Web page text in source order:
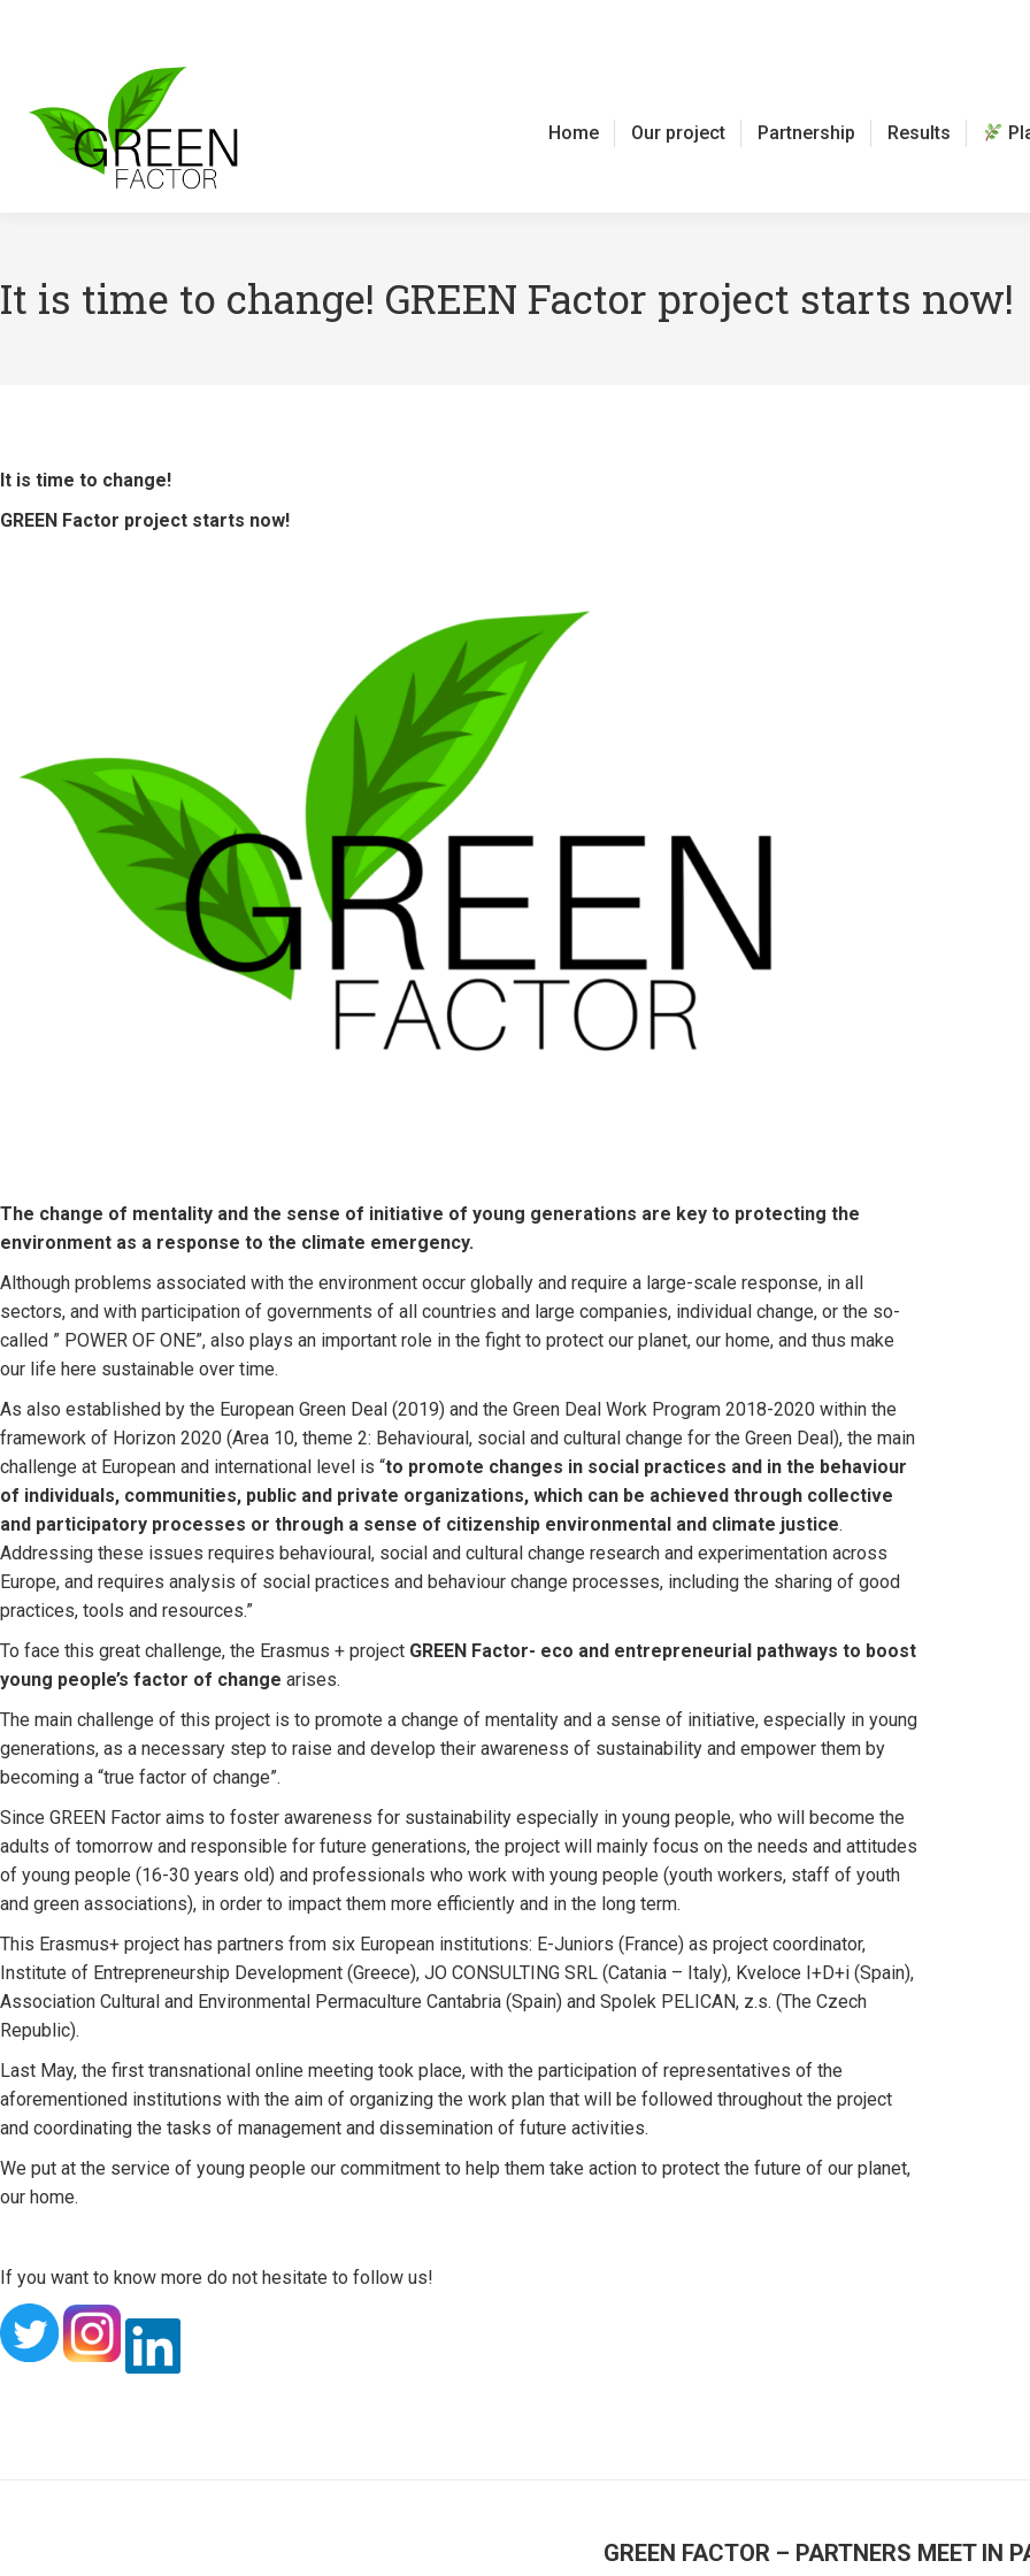
Home Our project Partnership Results
It is time to change! GREEN Factor project starts now!
It is time to change!
GREEN Factor project starts now!
The change of mentality and the sense of initiative of young generations are key to protecting the
environment as a response to the climate emergency.
Although problems associated with the environment occur globally and require a large-scale response, in all
sectors, and with participation of governments of all countries and large companies, individual change, or the so-
called ” POWER OF ONE”, also plays an important role in the fight to protect our planet, our home, and thus make
our life here sustainable over time.
As also established by the European Green Deal (2019) and the Green Deal Work Program 2018-2020 within the
framework of Horizon 2020 (Area 10, theme 2: Behavioural, social and cultural change for the Green Deal), the main
challenge at European and international level is “to promote changes in social practices and in the behaviour
of individuals, communities, public and private organizations, which can be achieved through collective
and participatory processes or through a sense of citizenship environmental and climate justice.
Addressing these issues requires behavioural, social and cultural change research and experimentation across
Europe, and requires analysis of social practices and behaviour change processes, including the sharing of good
practices, tools and resources.”
To face this great challenge, the Erasmus + project GREEN Factor- eco and entrepreneurial pathways to boost
young people’s factor of change arises.
The main challenge of this project is to promote a change of mentality and a sense of initiative, especially in young
generations, as a necessary step to raise and develop their awareness of sustainability and empower them by
becoming a “true factor of change”.
Since GREEN Factor aims to foster awareness for sustainability especially in young people, who will become the
adults of tomorrow and responsible for future generations, the project will mainly focus on the needs and attitudes
of young people (16-30 years old) and professionals who work with young people (youth workers, staff of youth
and green associations), in order to impact them more efficiently and in the long term.
This Erasmus+ project has partners from six European institutions: E-Juniors (France) as project coordinator,
Institute of Entrepreneurship Development (Greece), JO CONSULTING SRL (Catania – Italy), Kveloce I+D+i (Spain),
Association Cultural and Environmental Permaculture Cantabria (Spain) and Spolek PELICAN, z.s. (The Czech
Republic).
Last May, the first transnational online meeting took place, with the participation of representatives of the
aforementioned institutions with the aim of organizing the work plan that will be followed throughout the project
and coordinating the tasks of management and dissemination of future activities.
We put at the service of young people our commitment to help them take action to protect the future of our planet,
our home.
If you want to know more do not hesitate to follow us!
Next
GREEN FACTOR – PARTNERS MEET IN